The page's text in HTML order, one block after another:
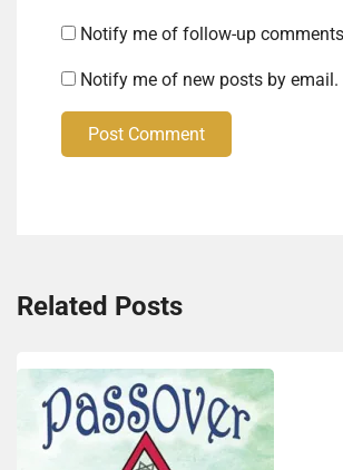
Notify me of follow-up
Notify me of new posts by email.
Post Comment
Related Posts